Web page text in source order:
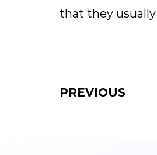
that they
PREVIOUS